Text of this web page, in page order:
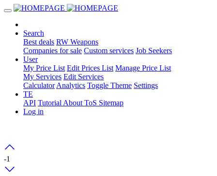
Search
Best deals RW Weapons
Companies for sale Custom services Job Seekers
User
My Price List Edit Prices List Manage Price List
My Services Edit Services
Calculator Analytics Toggle Theme Settings
TE
API Tutorial About ToS Sitemap
Log in
-1